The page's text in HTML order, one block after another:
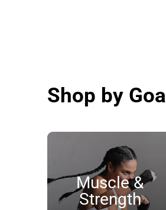
Shop by Goal
Muscle &
Strength